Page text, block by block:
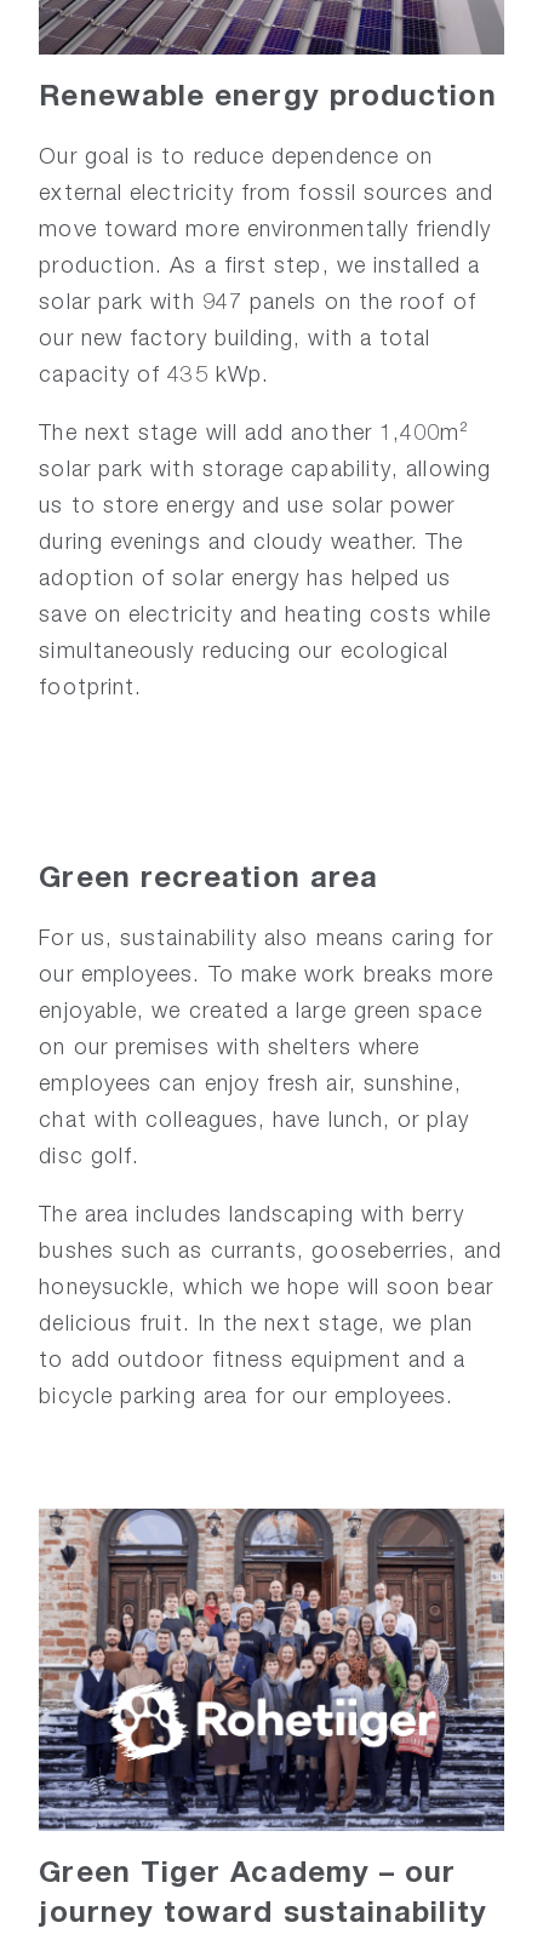
Renewable energy production
Our goal is to reduce dependence on
external electricity from fossil sources and
move toward more environmentally friendly
production. As a first step, we installed a
solar park with 947 panels on the roof of
our new factory building, with a total
capacity of 435 kWp.
The next stage will add another 1,400m²
solar park with storage capability, allowing
us to store energy and use solar power
during evenings and cloudy weather. The
adoption of solar energy has helped us
save on electricity and heating costs while
simultaneously reducing our ecological
footprint.
Green recreation area
For us, sustainability also means caring for
our employees. To make work breaks more
enjoyable, we created a large green space
on our premises with shelters where
employees can enjoy fresh air, sunshine,
chat with colleagues, have lunch, or play
disc golf.
The area includes landscaping with berry
bushes such as currants, gooseberries, and
honeysuckle, which we hope will soon bear
delicious fruit. In the next stage, we plan
to add outdoor fitness equipment and a
bicycle parking area for our employees.
Green Tiger Academy – our
journey toward sustainability